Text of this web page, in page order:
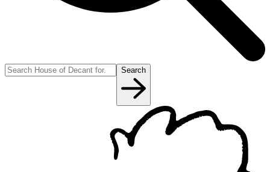
Search